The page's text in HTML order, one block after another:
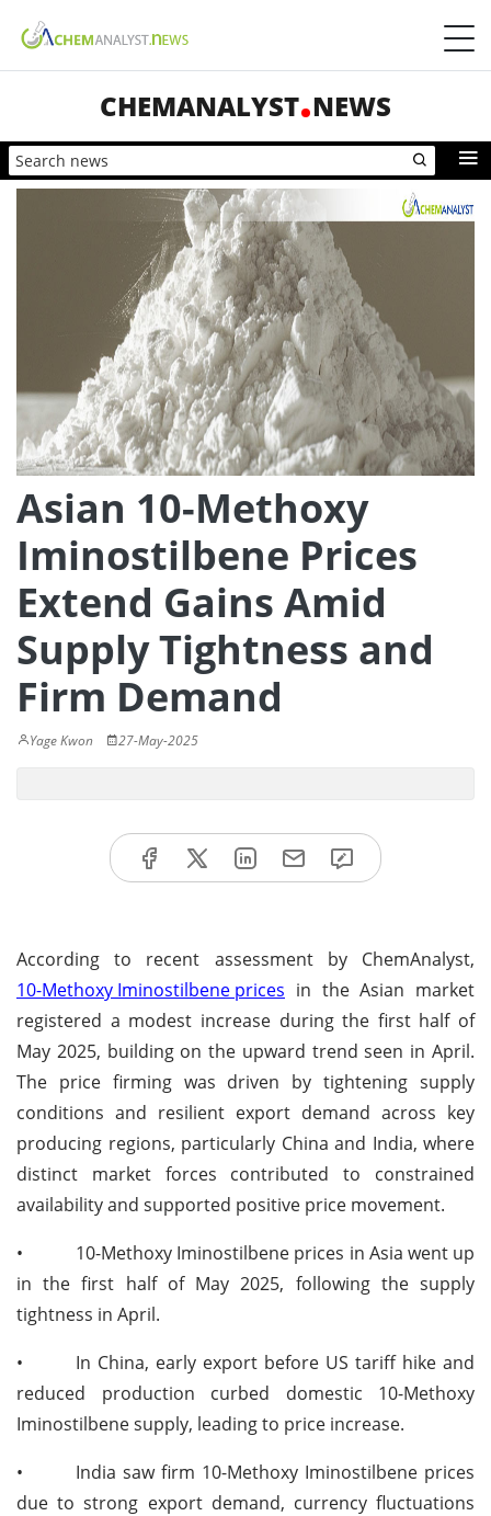
CHEMANALYST NEWS
Asian 10-Methoxy
Iminostilbene Prices
Extend Gains Amid
Supply Tightness and
Firm Demand
Yage Kwon 27-May-2025
According to recent assessment by ChemAnalyst,
10-Methoxy Iminostilbene prices in the Asian market
registered a modest increase during the first half of
May 2025, building on the upward trend seen in April.
The price firming was driven by tightening supply
conditions and resilient export demand across key
producing regions, particularly China and India, where
distinct market forces contributed to constrained
availability and supported positive price movement.
•
10-Methoxy Iminostilbene prices in Asia went up
in the first half of May 2025, following the supply
tightness in April.
•
In China, early export before US tariff hike and
reduced production curbed domestic 10-Methoxy
Iminostilbene supply, leading to price increase.
•
India saw firm 10-Methoxy Iminostilbene prices
due to strong export demand, currency fluctuations